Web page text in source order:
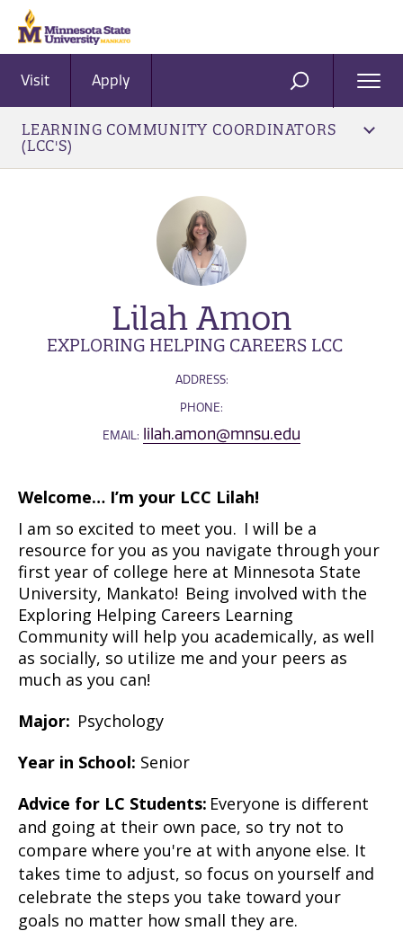
Visit Apply SEARCH
LEARNING COMMUNITY COORDINATORS
(LCC'S)
Lilah Amon
EXPLORING HELPING CAREERS LCC
ADDRESS:
PHONE:
EMAIL: lilah.amon@mnsu.edu
Welcome… I’m your LCC Lilah!
I am so excited to meet you. I will be a
resource for you as you navigate through your
first year of college here at Minnesota State
University, Mankato! Being involved with the
Exploring Helping Careers Learning
Community will help you academically, as well
as socially, so utilize me and your peers as
much as you can!
Major: Psychology
Year in School: Senior
Advice for LC Students: Everyone is different
and going at their own pace, so try not to
compare where you're at with anyone else. It
takes time to adjust, so focus on yourself and
celebrate the steps you take toward your
goals no matter how small they are.